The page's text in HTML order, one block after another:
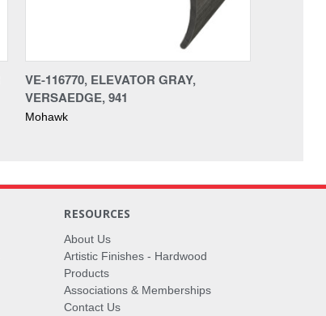
VE-116770, ELEVATOR GRAY,
VERSAEDGE, 941
Mohawk
RESOURCES
About Us
Artistic Finishes - Hardwood
Products
Associations & Memberships
Contact Us